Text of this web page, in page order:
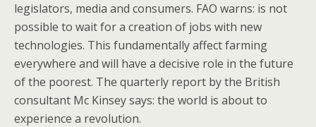
legislators, media and consumers. FAO warns: is not
possible to wait for a creation of jobs with new
technologies. This fundamentally affect farming
everywhere and will have a decisive role in the future
of the poorest. The quarterly report by the British
consultant Mc Kinsey says: the world is about to
experience a revolution.